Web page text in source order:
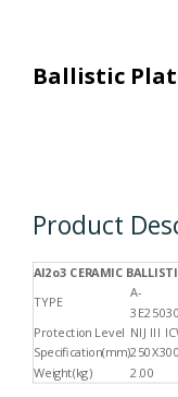
Ballistic
Product
Al2o3 CERAMIC
TYPE
A-
Protection Level NIJ III
Specification(mm)250X300
Weight(kg)
2.00